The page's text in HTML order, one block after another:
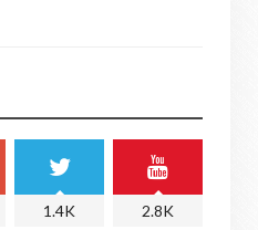
1.4K 2.8K